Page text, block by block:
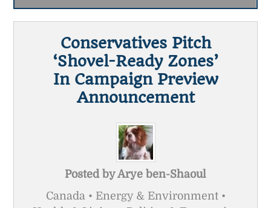
Conservatives Pitch
‘shovel-Ready Zones’
In Campaign Preview
Announcement
Posted byArye ben-Shaoul
Canada • Energy & Environment •